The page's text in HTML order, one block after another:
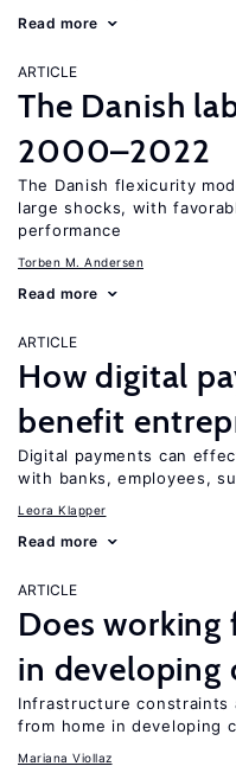
Read more
ARTICLE
The Danish
2000–2022
The Danish flexicurity
large shocks, with
performance
Torben M. Andersen
Read more
ARTICLE
How digital
benefit
Digital payments can
with banks, employees,
Leora Klapper
Read more
ARTICLE
Does
in developing
Infrastructure constraints
from home in developing
Mariana Viollaz